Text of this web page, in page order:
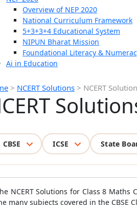
Overview of NEP 2020
National Curriculum Framework
5+3+3+4 Educational System
NIPUN Bharat Mission
Foundational Literacy &
Ai in Education
> NCERT Solutions > NCERT
CBSE ICSE State
NCERT Solutions for Class 8
many subjects covered in the CBSE